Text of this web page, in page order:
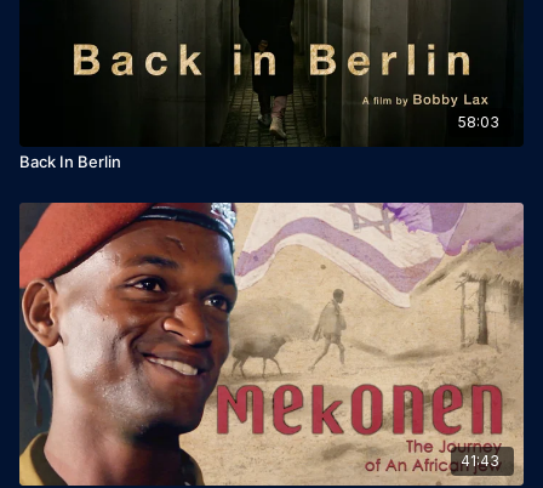
Key Cast: Yuval Livni, Einav Markal, Doron Tavori
Additional credits: Music: Zohar Levi
Release Year: 2023
58:03
Back In Berlin
41:43